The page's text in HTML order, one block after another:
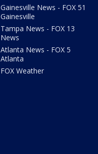
Gainesville News - FOX 51
Gainesville
Tampa News - FOX 13
News
Atlanta News - FOX 5
Atlanta
FOX Weather